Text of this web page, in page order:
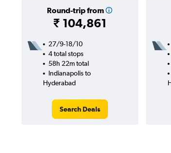
Round-trip from
₹ 104,861
27/9-18/10
4 total stops
58h 22m total
Indianapolis to
Hyderabad
Search Deals